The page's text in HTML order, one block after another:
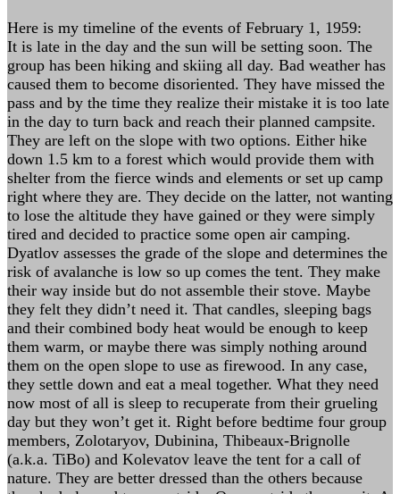
Here is my timeline of the events of February 1, 1959:
It is late in the day and the sun will be setting soon. The
group has been hiking and skiing all day. Bad weather has
caused them to become disoriented. They have missed the
pass and by the time they realize their mistake it is too late
in the day to turn back and reach their planned campsite.
They are left on the slope with two options. Either hike
down 1.5 km to a forest which would provide them with
shelter from the fierce winds and elements or set up camp
right where they are. They decide on the latter, not wanting
to lose the altitude they have gained or they were simply
tired and decided to practice some open air camping.
Dyatlov assesses the grade of the slope and determines the
risk of avalanche is low so up comes the tent. They make
their way inside but do not assemble their stove. Maybe
they felt they didn’t need it. That candles, sleeping bags
and their combined body heat would be enough to keep
them warm, or maybe there was simply nothing around
them on the open slope to use as firewood. In any case,
they settle down and eat a meal together. What they need
now most of all is sleep to recuperate from their grueling
day but they won’t get it. Right before bedtime four group
members, Zolotaryov, Dubinina, Thibeaux-Brignolle
(a.k.a. TiBo) and Kolevatov leave the tent for a call of
nature. They are better dressed than the others because